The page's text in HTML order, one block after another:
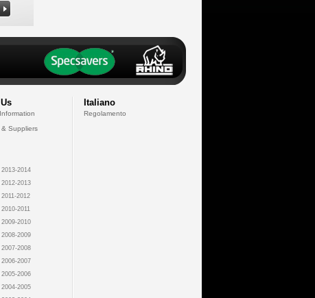
Suppliers
2014
2013
2012
2011
2010
2009
2008
2007
2006
2005
Italiano
Regolamento